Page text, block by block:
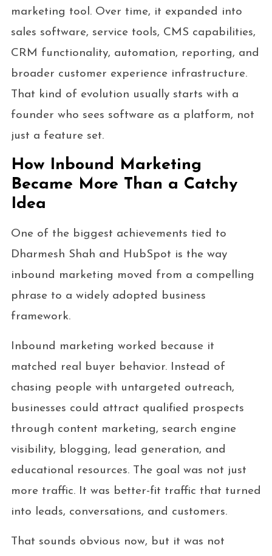
marketing tool. Over time, it expanded into
sales software, service tools, CMS capabilities,
CRM functionality, automation, reporting, and
broader customer experience infrastructure.
That kind of evolution usually starts with a
founder who sees software as a platform, not
just a feature set.
How Inbound Marketing
Became More Than a Catchy
Idea
One of the biggest achievements tied to
Dharmesh Shah and HubSpot is the way
inbound marketing moved from a compelling
phrase to a widely adopted business
framework.
Inbound marketing worked because it
matched real buyer behavior. Instead of
chasing people with untargeted outreach,
businesses could attract qualified prospects
through content marketing, search engine
visibility, blogging, lead generation, and
educational resources. The goal was not just
more traffic. It was better-fit traffic that turned
into leads, conversations, and customers.
That sounds obvious now, but it was not